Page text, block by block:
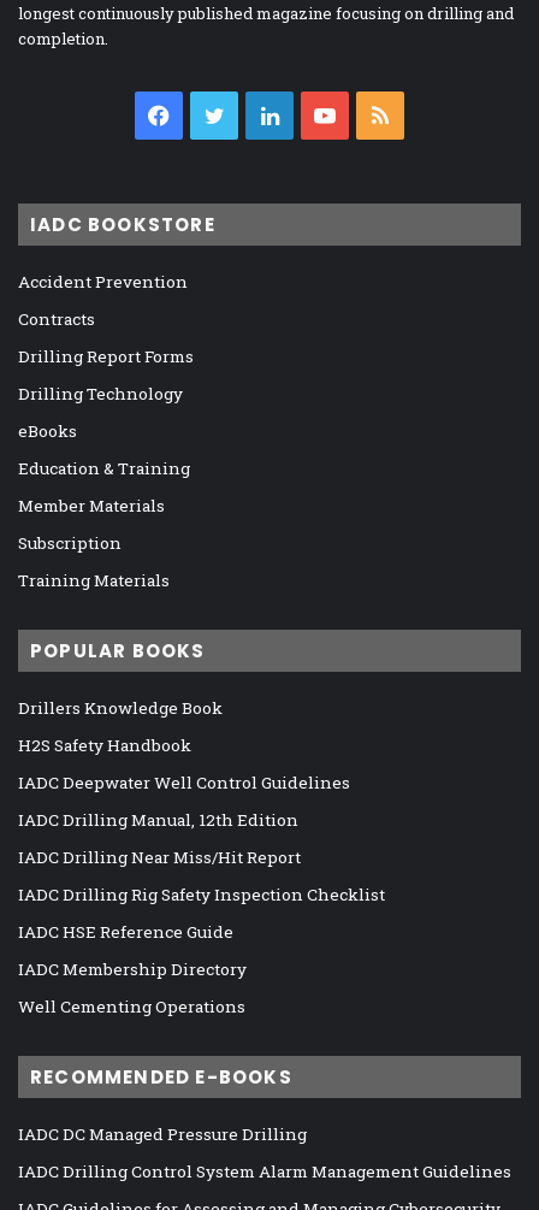
longest continuously published magazine focusing on drilling and
completion.
Facebook
TwitterLinkedInYouTube
IADC BOOKSTORE
Accident Prevention
Contracts
Drilling Report Forms
Drilling Technology
eBooks
Education & Training
Member Materials
Subscription
Training Materials
POPULAR BOOKS
Drillers Knowledge Book
H2S Safety Handbook
IADC Deepwater Well Control Guidelines
IADC Drilling Manual, 12th Edition
IADC Drilling Near Miss/Hit Report
IADC Drilling Rig Safety Inspection Checklist
IADC HSE Reference Guide
IADC Membership Directory
Well Cementing Operations
RECOMMENDED E-BOOKS
IADC DC Managed Pressure Drilling
IADC Drilling Control System Alarm Management Guidelines